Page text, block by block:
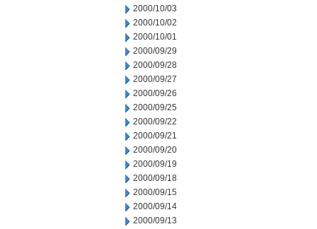
2000/10/03
2000/10/02
2000/10/01
2000/09/29
2000/09/28
2000/09/27
2000/09/26
2000/09/25
2000/09/22
2000/09/21
2000/09/20
2000/09/19
2000/09/18
2000/09/15
2000/09/14
2000/09/13